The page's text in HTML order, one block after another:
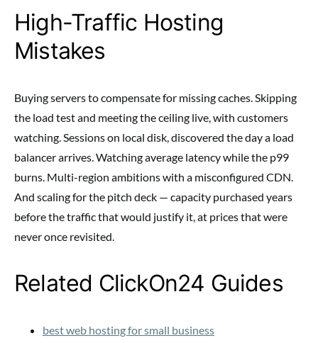
High-Traffic Hosting
Mistakes
Buying servers to compensate for missing caches. Skipping
the load test and meeting the ceiling live, with customers
watching. Sessions on local disk, discovered the day a load
balancer arrives. Watching average latency while the p99
burns. Multi-region ambitions with a misconfigured CDN.
And scaling for the pitch deck — capacity purchased years
before the traffic that would justify it, at prices that were
never once revisited.
Related ClickOn24 Guides
best web hosting for small business